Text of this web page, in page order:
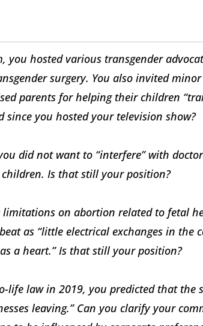
you hosted various transgender
surgery. You also invited
parents for helping their children
since you hosted your television show?
did not want to “interfere” with
Is that still your position?
limitations on abortion related to fetal
as “little electrical exchanges in the
a heart.” Is that still your position?
life law in 2019, you predicted that the
leaving.” Can you clarify your